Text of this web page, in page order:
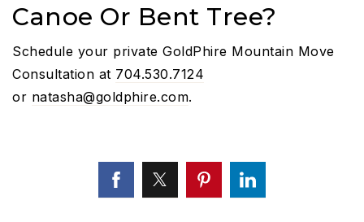
Canoe Or Bent Tree?
Schedule your private GoldPhire Mountain Move
Consultation at 704.530.7124
or natasha@goldphire.com.